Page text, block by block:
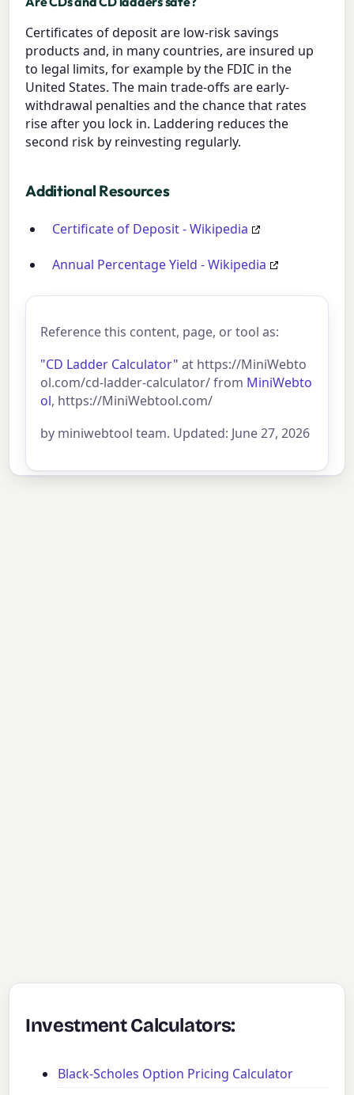
Certificates of deposit are low-risk savings
products and, in many countries, are insured up
to legal limits, for example by the FDIC in the
United States. The main trade-offs are early-
withdrawal penalties and the chance that rates
rise after you lock in. Laddering reduces the
second risk by reinvesting regularly.
Additional Resources
Certificate of Deposit - Wikipedia
Annual Percentage Yield - Wikipedia
Reference this content, page, or tool as:
"CD Ladder Calculator" at https://MiniWebto
ol.com/cd-ladder-calculator/ from MiniWebto
ol, https://MiniWebtool.com/
by miniwebtool team. Updated: June 27, 2026
Investment Calculators:
Black-Scholes Option Pricing Calculator